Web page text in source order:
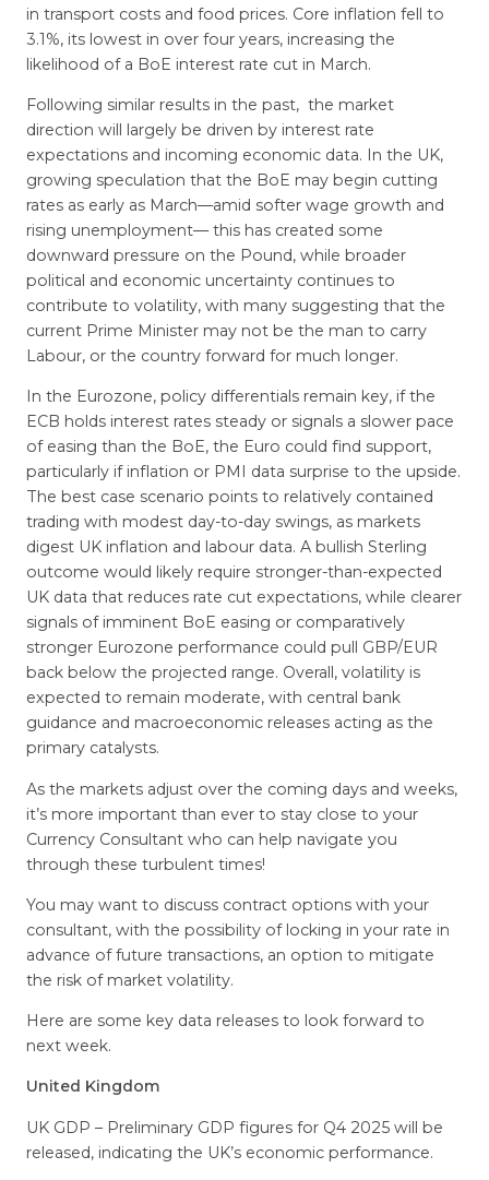
in transport costs and food prices. Core inflation fell to
3.1%, its lowest in over four years, increasing the
likelihood of a BoE interest rate cut in March.
Following similar results in the past, the market
direction will largely be driven by interest rate
expectations and incoming economic data. In the UK,
growing speculation that the BoE may begin cutting
rates as early as March—amid softer wage growth and
rising unemployment— this has created some
downward pressure on the Pound, while broader
political and economic uncertainty continues to
contribute to volatility, with many suggesting that the
current Prime Minister may not be the man to carry
Labour, or the country forward for much longer.
In the Eurozone, policy differentials remain key, if the
ECB holds interest rates steady or signals a slower pace
of easing than the BoE, the Euro could find support,
particularly if inflation or PMI data surprise to the upside.
The best case scenario points to relatively contained
trading with modest day-to-day swings, as markets
digest UK inflation and labour data. A bullish Sterling
outcome would likely require stronger-than-expected
UK data that reduces rate cut expectations, while clearer
signals of imminent BoE easing or comparatively
stronger Eurozone performance could pull GBP/EUR
back below the projected range. Overall, volatility is
expected to remain moderate, with central bank
guidance and macroeconomic releases acting as the
primary catalysts.
As the markets adjust over the coming days and weeks,
it’s more important than ever to stay close to your
Currency Consultant who can help navigate you
through these turbulent times!
You may want to discuss contract options with your
consultant, with the possibility of locking in your rate in
advance of future transactions, an option to mitigate
the risk of market volatility.
Here are some key data releases to look forward to
next week.
United Kingdom
UK GDP – Preliminary GDP figures for Q4 2025 will be
released, indicating the UK’s economic performance.